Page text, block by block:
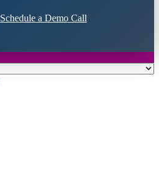
Schedule a Demo Call